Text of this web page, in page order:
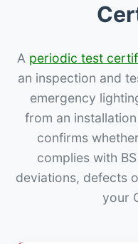
A periodic test
an inspection and
emergency
from an
confirms
complies with
deviations, defects
your